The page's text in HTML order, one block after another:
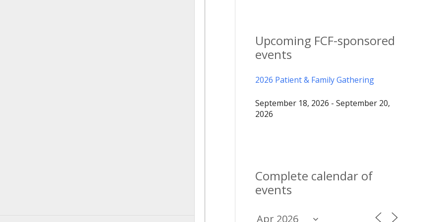
Upcoming FCF-sponsored
events
2026 Patient & Family Gathering
September 18, 2026 - September 20,
2026
Complete calendar of
events